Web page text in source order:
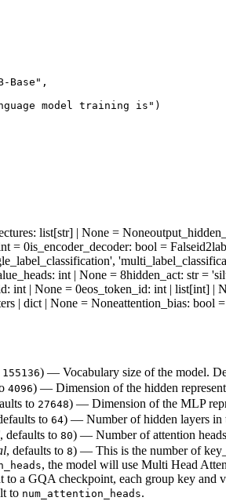
Base" ,
model training is" )
: list[str] | None = None
= 0is_encoder_decoder: bool = False
: int | None = 8hidden_act: str =
: int | None = 0eos_token_id: int | list[int] |
| dict | None = Noneattention_bias: bool
155136) — Vocabulary size of the model.
4096) — Dimension of the hidden
to 27648) — Dimension of the MLP
to 64) — Number of hidden layers in
, defaults to 80) — Number of attention
, defaults to 8) — This is the number of
, the model will use Multi Head
a GQA checkpoint, each group key
to num_attention_heads.